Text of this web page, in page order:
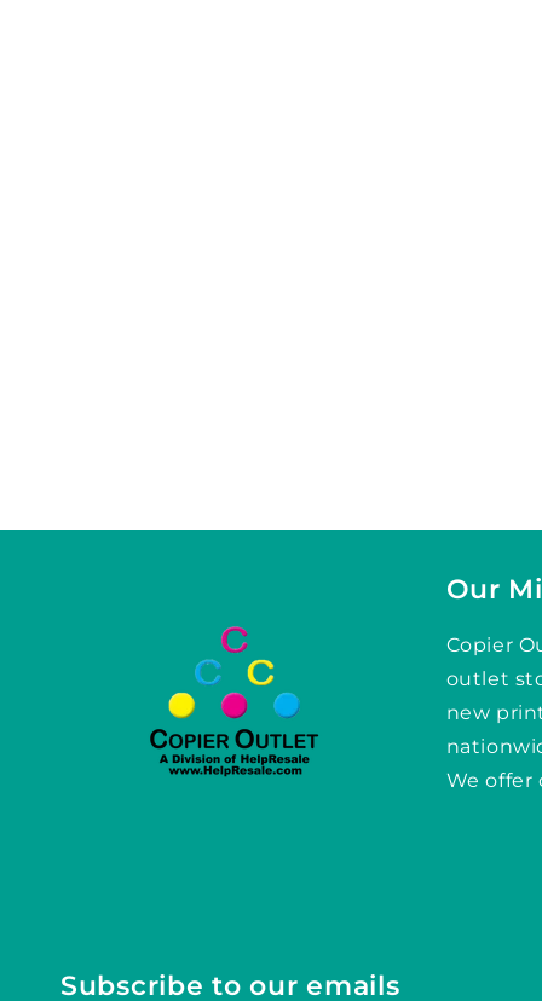
Our
Copier
outlet
new
We offer
Subscribe to our emails